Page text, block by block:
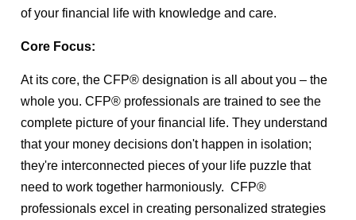
of your financial life with knowledge and care.
Core Focus:
At its core, the CFP® designation is all about you – the
whole you. CFP® professionals are trained to see the
complete picture of your financial life. They understand
that your money decisions don't happen in isolation;
they're interconnected pieces of your life puzzle that
need to work together harmoniously. CFP®
professionals excel in creating personalized strategies